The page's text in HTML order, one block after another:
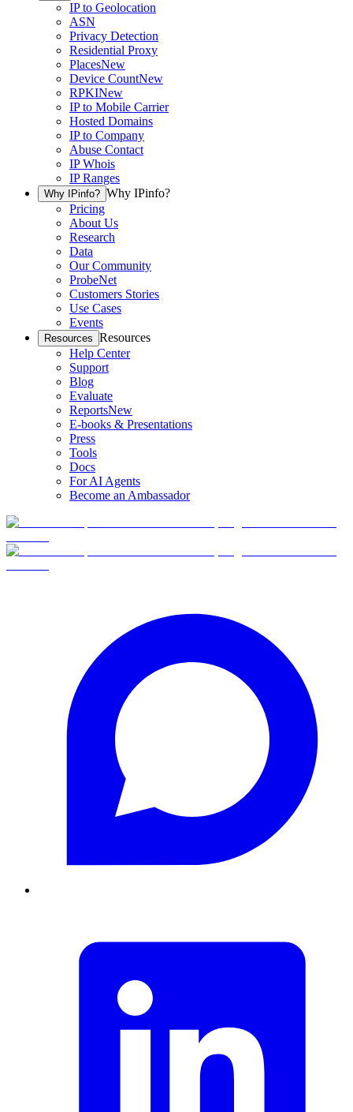
IP to Geolocation
ASN
Privacy Detection
Residential Proxy
PlacesNew
Device CountNew
RPKINew
IP to Mobile Carrier
Hosted Domains
IP to Company
Abuse Contact
IP Whois
IP Ranges
Why IPinfo? Why IPinfo?
Pricing
About Us
Research
Data
Our Community
ProbeNet
Customers Stories
Use Cases
Events
Resources Resources
Help Center
Support
Blog
Evaluate
ReportsNew
E-books & Presentations
Press
Tools
Docs
For AI Agents
Become an Ambassador